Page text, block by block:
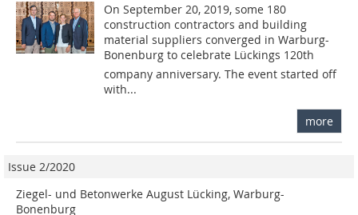
On September 20, 2019, some 180
construction contractors and building
material suppliers converged in Warburg-
Bonenburg to celebrate Lückings 120th
company anniversary. The event started off
with...
more
Issue 2/2020
Ziegel- und Betonwerke August Lücking, Warburg-
Bonenburg